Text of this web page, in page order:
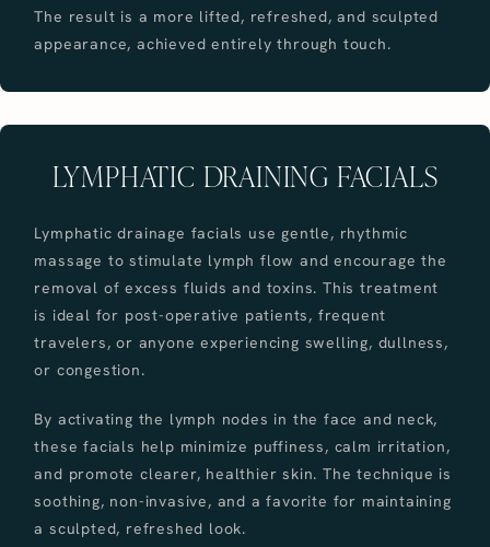
The result is a more lifted, refreshed, and sculpted
appearance, achieved entirely through touch.
LYMPHATIC DRAINING FACIALS
Lymphatic drainage facials use gentle, rhythmic
massage to stimulate lymph flow and encourage the
removal of excess fluids and toxins. This treatment
is ideal for post-operative patients, frequent
travelers, or anyone experiencing swelling, dullness,
or congestion.
By activating the lymph nodes in the face and neck,
these facials help minimize puffiness, calm irritation,
and promote clearer, healthier skin. The technique is
soothing, non-invasive, and a favorite for maintaining
a sculpted, refreshed look.